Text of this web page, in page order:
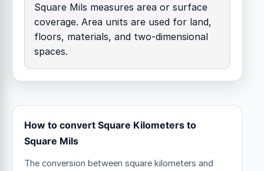
Square Mils measures area or surface
coverage. Area units are used for land,
floors, materials, and two-dimensional
spaces.
How to convert Square Kilometers to
Square Mils
The conversion between square kilometers and